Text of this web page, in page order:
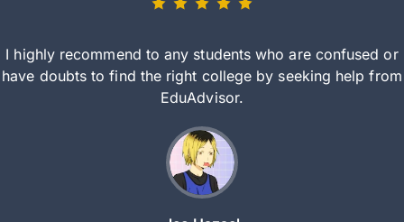
I highly recommend to any students who are confused or
have doubts to find the right college by seeking help from
EduAdvisor.